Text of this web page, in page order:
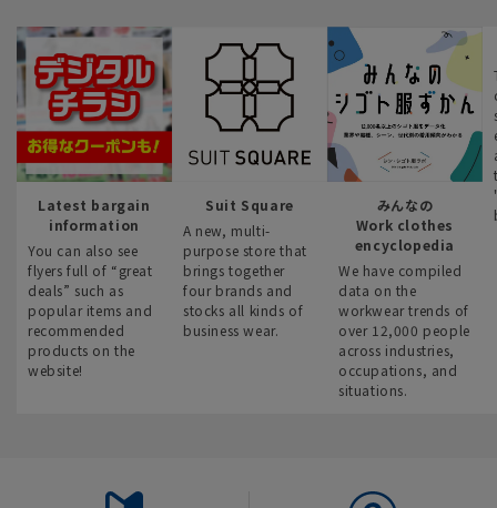
Latest bargain
information
You can also see
flyers full of “great
deals” such as
popular items and
recommended
products on the
website!
Suit Square
A new, multi-
purpose store that
brings together
four brands and
stocks all kinds of
business wear.
みんなの
Work clothes
encyclopedia
We have compiled
data on the
workwear trends of
over 12,000 people
across industries,
occupations, and
situations.